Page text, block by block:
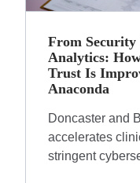
From Security
Analytics:
Trust Is
Anaconda
Doncaster and
accelerates
stringent